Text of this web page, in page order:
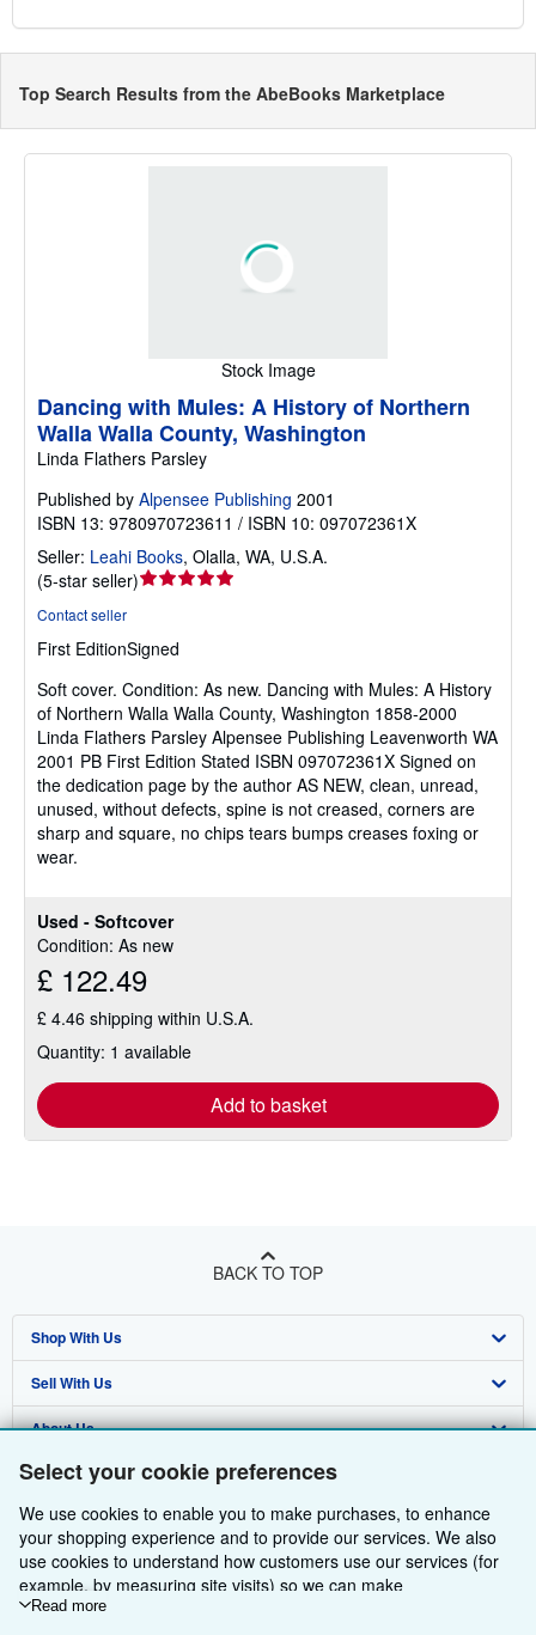
Select your cookie preferences
We use cookies to enable you to make purchases, to enhance
your shopping experience and to provide our services. We also
use cookies to understand how customers use our services (for
example, by measuring site visits) so we can make
improvements. If you agree, we'll also use third-party cookies to
Read more
Top Search Results from the AbeBooks Marketplace
Stock Image
Used - Softcover
Condition: As new
£ 122.49
£ 4.46 shipping within U.S.A.
Quantity: 1 available
Add to basket
Dancing with Mules: A History of Northern
Walla Walla County, Washington
Linda Flathers Parsley
Published by Alpensee Publishing 2001
ISBN 13: 9780970723611 / ISBN 10: 097072361X
Seller: Leahi Books, Olalla, WA, U.S.A.
(5-star seller)Seller
out
5
stars
Contact seller
First EditionSigned
Soft cover. Condition: As new. Dancing with Mules: A History
of Northern Walla Walla County, Washington 1858-2000
Linda Flathers Parsley Alpensee Publishing Leavenworth WA
2001 PB First Edition Stated ISBN 097072361X Signed on
the dedication page by the author AS NEW, clean, unread,
unused, without defects, spine is not creased, corners are
sharp and square, no chips tears bumps creases foxing or
wear.
BACK TO TOP
Shop With Us
Advanced Search
Browse Collections
My Account
My Orders
View Basket
Sell With Us
Start Selling
Join Our Affiliate Programme
Book Buyback
Refer a seller
About Us
About AbeBooks
Media
Careers
Privacy Policy
Find Help
Help
Customer Service
Other AbeBooks Companies
AbeBooks.com
AbeBooks.de
Follow AbeBooks